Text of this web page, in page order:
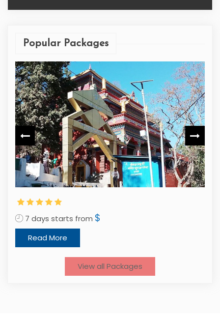
Popular Packages
7 days starts from $
Read More
View all Packages